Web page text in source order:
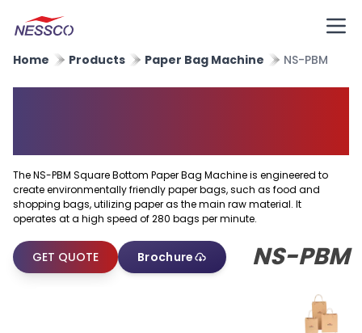
Home Products Paper Bag Machine NS-PBM
The NS-PBM Square Bottom Paper Bag Machine is engineered to
create environmentally friendly paper bags, such as food and
shopping bags, utilizing paper as the main raw material. It
operates at a high speed of 280 bags per minute.
NS-PBM
GET QUOTE Brochure